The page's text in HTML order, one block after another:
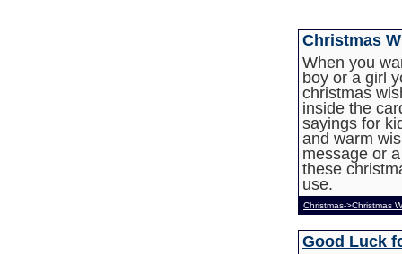
Christmas
When you
boy or a girl
christmas
inside the
sayings for
and warm
message or
these
use.
Christmas->Christmas
Good Luck